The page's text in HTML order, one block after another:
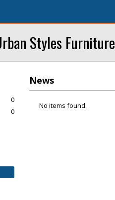
Styles Furniture
News
No items found.
0
0